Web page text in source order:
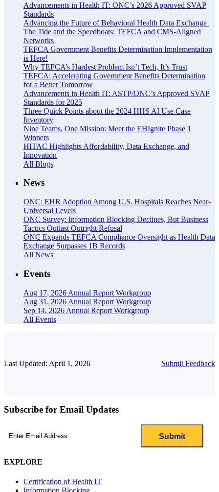
Advancements in Health IT: ONC’s 2026 Approved SVAP
Standards
Advancing the Future of Behavioral Health Data Exchange
The Tide and the Speedboats: TEFCA and CMS-Aligned
Networks
TEFCA Government Benefits Determination Implementation
is Here!
Why TEFCA’s Hardest Problem Isn’t Tech, It’s Trust
TEFCA: Accelerating Government Benefits Determination
for a Better Tomorrow
Advancements in Health IT: ASTP/ONC’s Approved SVAP
Standards for 2025
Three Quick Points about the 2024 HHS AI Use Case
Inventory
Nine Teams, One Mission: Meet the EHIgnite Phase 1
Winners
HITAC Highlights Affordability, Data Exchange, and
Innovation
All Blogs
News
ONC: EHR Adoption Among U.S. Hospitals Reaches Near-
Universal Levels
ONC Survey: Information Blocking Declines, But Business
Tactics Outlast Outright Refusal
ONC Expands TEFCA Compliance Oversight as Health Data
Exchange Surpasses 1B Records
All News
Events
Aug 17, 2026 Annual Report Workgroup
Aug 31, 2026 Annual Report Workgroup
Sep 14, 2026 Annual Report Workgroup
All Events
Last Updated: April 1, 2026 Submit Feedback
Subscribe for Email Updates
EXPLORE
Certification of Health IT
Information Blocking